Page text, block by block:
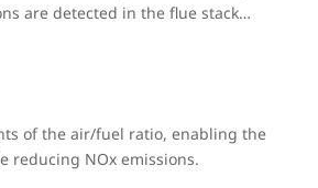
are detected in the flue stack…
of the air/fuel ratio, enabling the
reducing NOx emissions.